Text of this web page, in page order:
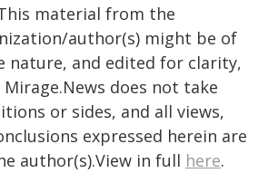
material from the
author(s) might be of
nature, and edited for clarity,
does not take
or sides, and all views,
expressed herein are
author(s).View in full here.